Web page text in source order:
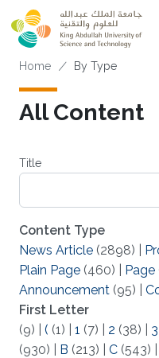
Skip to main content
Breadcrumb
Home By Type
All Content
Title
Content Type
News Article (2898)
Plain Page (460) Page
Announcement (95)
First Letter
(9)
( (1) 1 (7) 2 (38) 3
(930)
B (213) C (543)